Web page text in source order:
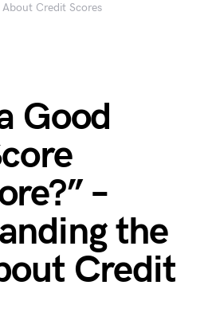
Credit Scores
Good
–
the
Credit